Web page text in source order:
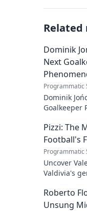
Related
Dominik
Next
Programmatic
Dominik
Goalkeeper
talent and
waves
Pizzi: The
Football's
Programmatic
Uncover
Valdivia's
brilliance of
maestro.
Roberto
Unsung